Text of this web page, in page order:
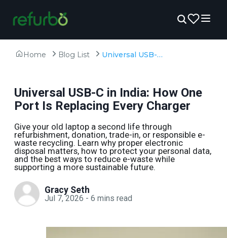
Home Blog List Universal USB-C in India: How One Port Is Replacing Every Charger
Universal USB-C in India: How One
Port Is Replacing Every Charger
Give your old laptop a second life through
refurbishment, donation, trade-in, or responsible e-
waste recycling. Learn why proper electronic
disposal matters, how to protect your personal data,
and the best ways to reduce e-waste while
supporting a more sustainable future.
Gracy Seth
Jul 7, 2026 - 6 mins read